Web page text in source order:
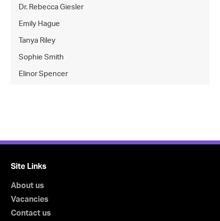
Dr. Rebecca Giesler
Emily Hague
Tanya Riley
Sophie Smith
Elinor Spencer
Site Links
About us
Vacancies
Contact us